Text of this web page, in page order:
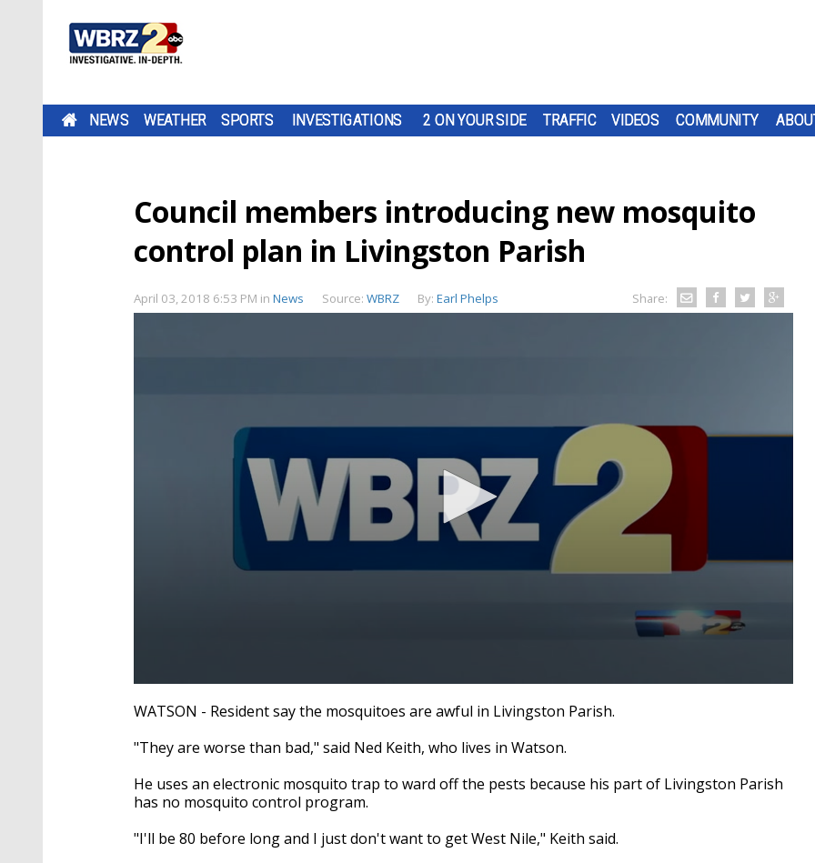
NEWS WEATHER SPORTS INVESTIGATIONS 2 ON YOUR SIDE TRAFFIC VIDEOS COMMUNITY
Council members introducing new mosquito
control plan in Livingston Parish
April 03, 2018 6:53 PM in News Source: WBRZ By: Earl Phelps Share:
seconds
of
minute,
seconds
Volume
90%
WATSON - Resident say the mosquitoes are awful in Livingston Parish.
"They are worse than bad," said Ned Keith, who lives in Watson.
He uses an electronic mosquito trap to ward off the pests because his part of Livingston Parish
has no mosquito control program.
"I'll be 80 before long and I just don't want to get West Nile," Keith said.